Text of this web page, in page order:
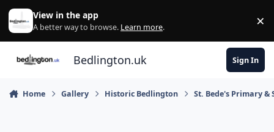
Skip to content
View in the app
A better way to browse. Learn more. ×
Bedlington.uk Sign In
Home Gallery Historic Bedlington St. Bede's Primary &